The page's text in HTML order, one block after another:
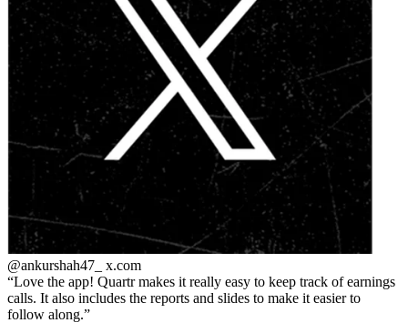
@ankurshah47_ x.com
Love the app! Quartr makes it really easy to keep track of earnings
calls. It also includes the reports and slides to make it easier to
follow along.